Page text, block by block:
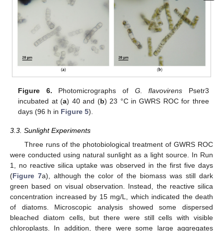
Figure 6. Photomicrographs of G. flavovirens Psetr3
incubated at (a) 40 and (b) 23 °C in GWRS ROC for three
days (96 h in Figure 5).
3.3. Sunlight Experiments
Three runs of the photobiological treatment of GWRS ROC
were conducted using natural sunlight as a light source. In Run
1, no reactive silica uptake was observed in the first five days
(Figure 7a), although the color of the biomass was still dark
green based on visual observation. Instead, the reactive silica
concentration increased by 15 mg/L, which indicated the death
of diatoms. Microscopic analysis showed some dispersed
bleached diatom cells, but there were still cells with visible
chloroplasts. In addition, there were some large aggregates